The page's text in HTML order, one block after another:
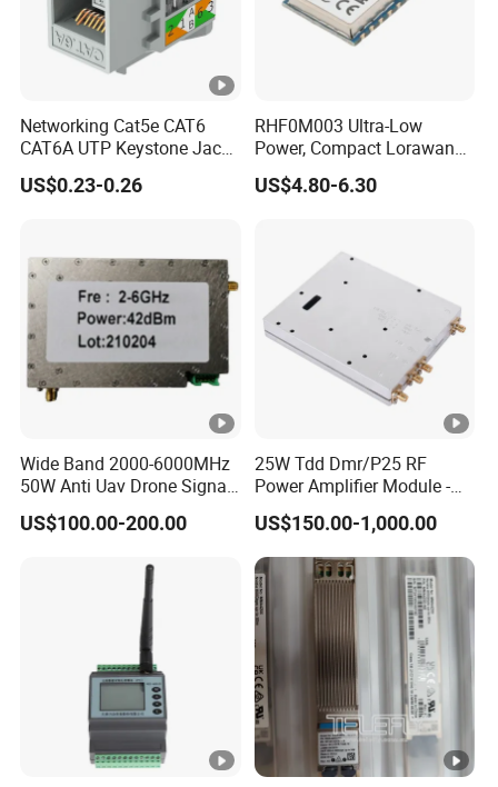
Networking Cat5e CAT6
CAT6A UTP Keystone Jack
90 Degree
US$0.23-0.26
RHF0M003 Ultra-Low
Power, Compact Lorawan
Transceiver for AMR and
Industrial Control
US$4.80-6.30
Wide Band 2000-6000MHz
50W Anti Uav Drone Signal
Jamming Blocker RF Power
Amplifier Module for
US$100.00-200.00
25W Tdd Dmr/P25 RF
Power Amplifier Module -
PA Module for Repeaters
US$150.00-1,000.00